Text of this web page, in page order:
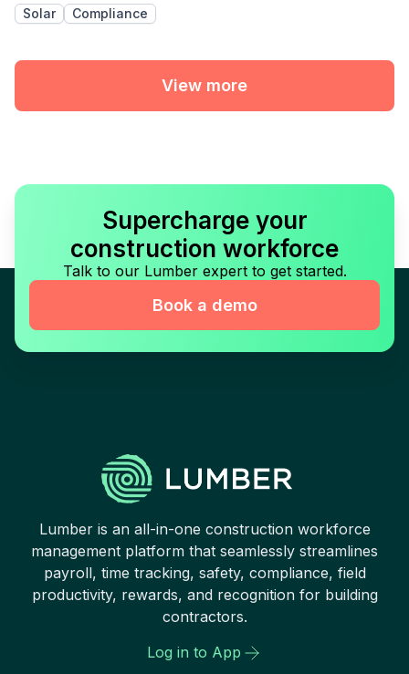
Solar Compliance
View more
Supercharge your
construction workforce
Talk to our Lumber expert to get started.
Book a demo
Lumber is an all-in-one construction workforce
management platform that seamlessly streamlines
payroll, time tracking, safety, compliance, field
productivity, rewards, and recognition for building
contractors.
Log in to App